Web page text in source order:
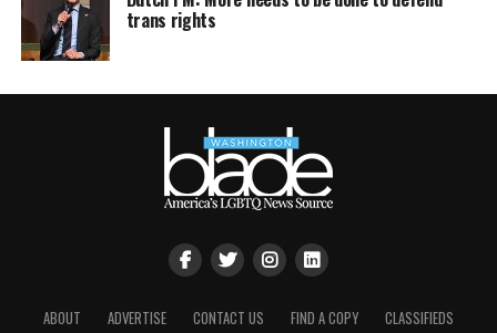
trans rights
ABOUT ADVERTISE CONTACT US FIND A COPY CLASSIFIEDS